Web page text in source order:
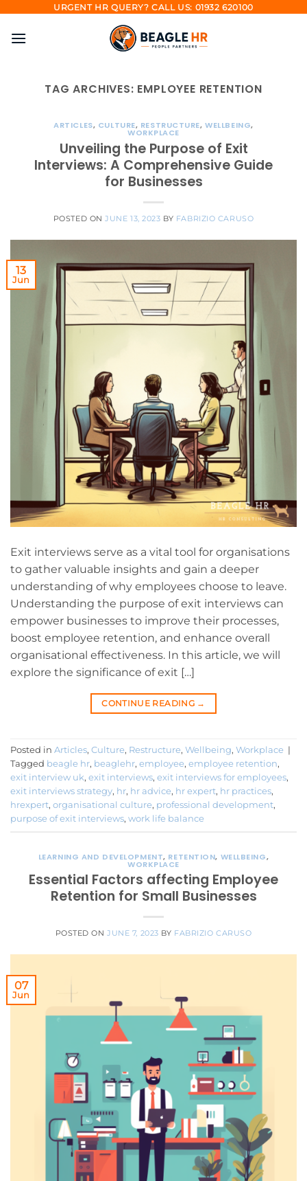
content
URGENT HR QUERY? CALL US: 01932 620100
TAG ARCHIVES: EMPLOYEE RETENTION
ARTICLES, CULTURE, RESTRUCTURE,WELLBEING,
WORKPLACE
Unveiling the Purpose of Exit
Interviews: A Comprehensive Guide
for Businesses
POSTED ONJUNE 13, 2023 BY FABRIZIO CARUSO
13
Jun
Exit interviews serve as a vital tool for organisations
to gather valuable insights and gain a deeper
understanding of why employees choose to leave.
Understanding the purpose of exit interviews can
empower businesses to improve their processes,
boost employee retention, and enhance overall
organisational effectiveness. In this article, we will
explore the significance of exit […]
CONTINUE READING →
Posted in Articles, Culture, Restructure, Wellbeing, Workplace |
Tagged beagle hr, beaglehr, employee, employee retention,
exit interview uk, exit interviews, exit interviews for employees,
exit interviews strategy, hr, hr advice, hr expert, hr practices,
hrexpert, organisational culture, professional development,
purpose of exit interviews, work life balance
LEARNING AND DEVELOPMENT, RETENTION, WELLBEING,
WORKPLACE
Essential Factors affecting Employee
Retention for Small Businesses
POSTED ONJUNE 7, 2023 BY FABRIZIO CARUSO
07
Jun